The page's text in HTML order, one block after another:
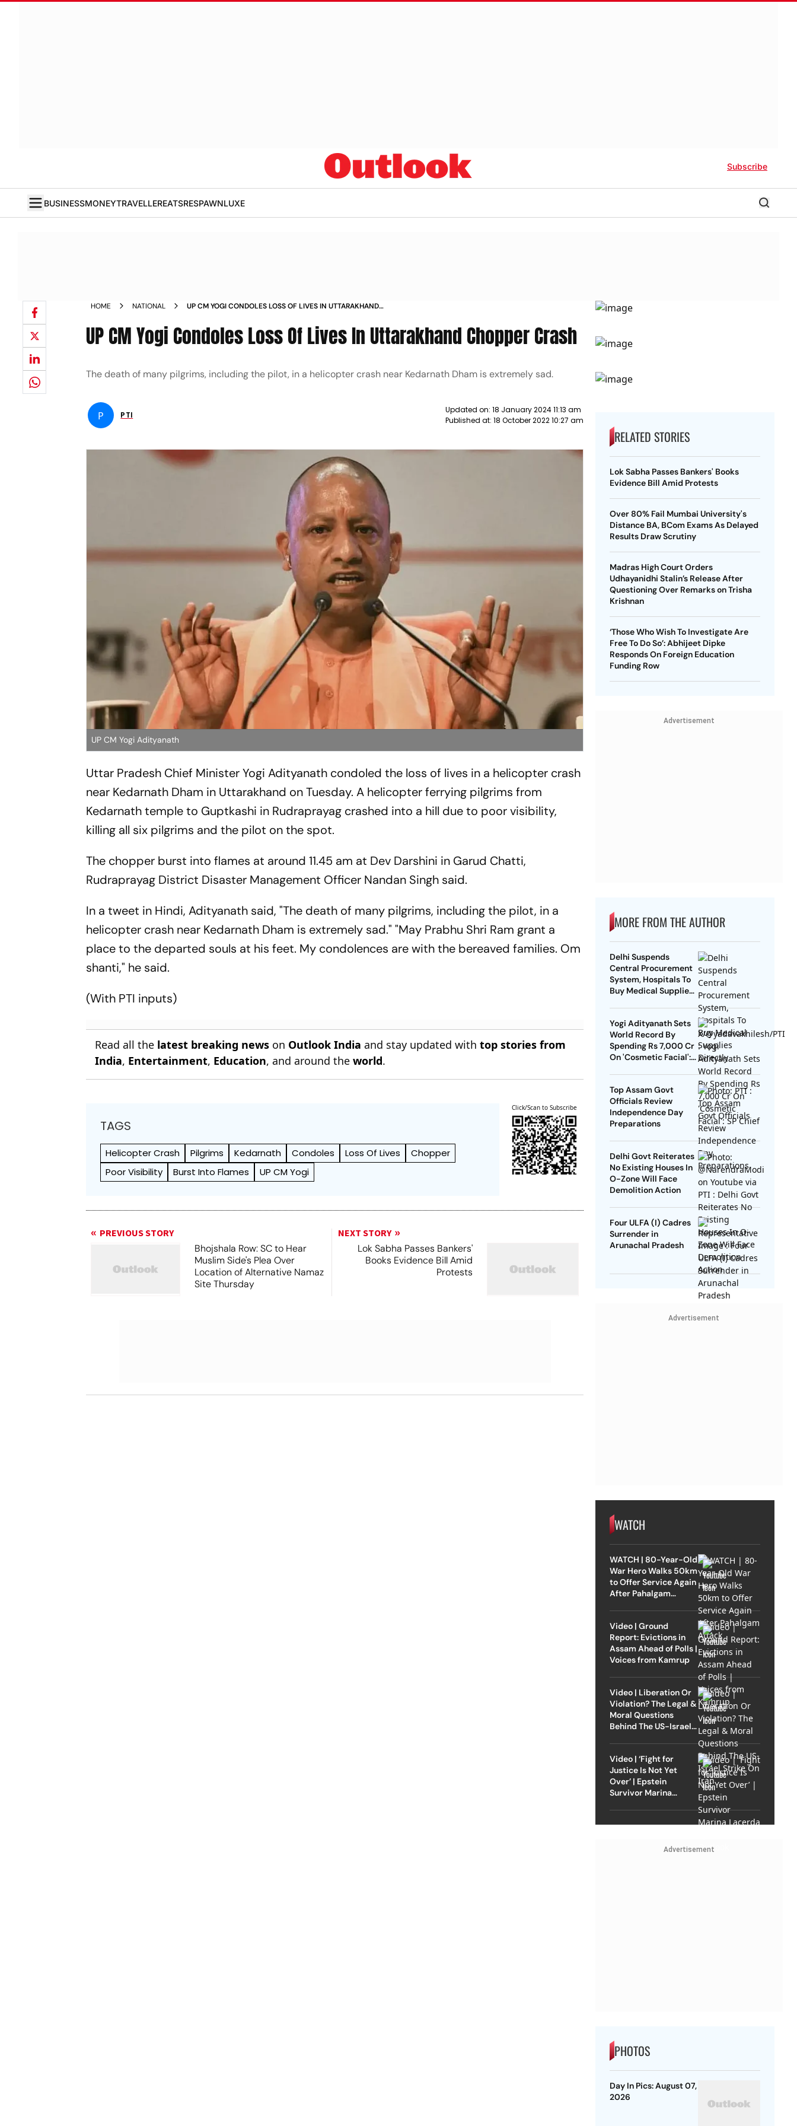
Subscribe
BUSINESSMONEYTRAVELLEREATSRESPAWNLUXE
HOME NATIONAL
UP CM YOGI CONDOLES LOSS OF LIVES IN UTTARAKHAND
UP CM Yogi Condoles Loss Of Lives In Uttarakhand Chopper Crash
The death of many pilgrims, including the pilot, in a helicopter crash near Kedarnath Dham is extremely sad.
P PTI
Updated on: 18 January 2024 11:13 am
Published at: 18 October 2022 10:27 am
UP CM Yogi Adityanath
Uttar Pradesh Chief Minister Yogi Adityanath condoled the loss of lives in a helicopter crash
near Kedarnath Dham in Uttarakhand on Tuesday. A helicopter ferrying pilgrims from
Kedarnath temple to Guptkashi in Rudraprayag crashed into a hill due to poor visibility,
killing all six pilgrims and the pilot on the spot.
The chopper burst into flames at around 11.45 am at Dev Darshini in Garud Chatti,
Rudraprayag District Disaster Management Officer Nandan Singh said.
In a tweet in Hindi, Adityanath said, "The death of many pilgrims, including the pilot, in a
helicopter crash near Kedarnath Dham is extremely sad." "May Prabhu Shri Ram grant a
place to the departed souls at his feet. My condolences are with the bereaved families. Om
shanti," he said.
(With PTI inputs)
Read all the latest breaking news on Outlook India and stay updated withtop stories from
India, Entertainment, Education, and around theworld.
TAGS
Helicopter Crash Pilgrims Kedarnath Condoles Loss Of Lives
Chopper
Poor Visibility
Burst Into Flames UP CM Yogi
Click/Scan to Subscribe
PREVIOUS STORY
Bhojshala Row: SC to Hear
Muslim Side's Plea Over
Location of Alternative Namaz
Site Thursday
NEXT STORY
Lok Sabha Passes Bankers'
Books Evidence Bill Amid
Protests
RELATED STORIES
Lok Sabha Passes Bankers' Books
Evidence Bill Amid Protests
Over 80% Fail Mumbai University's
Distance BA, BCom Exams As Delayed
Results Draw Scrutiny
Madras High Court Orders
Udhayanidhi Stalin’s Release After
Questioning Over Remarks on Trisha
Krishnan
‘Those Who Wish To Investigate Are
Free To Do So’: Abhijeet Dipke
Responds On Foreign Education
Funding Row
Advertisement
MORE FROM THE AUTHOR
Delhi Suspends
Central Procurement
System, Hospitals To
Buy Medical Supplies
Yogi Adityanath Sets
World Record By
Spending Rs 7,000 Cr
On 'Cosmetic Facial':
Top Assam Govt
Officials Review
Independence Day
Preparations
Delhi Govt Reiterates
No Existing Houses In
O-Zone Will Face
Demolition Action
Four ULFA (I) Cadres
Surrender in
Arunachal Pradesh
Advertisement
WATCH
WATCH | 80-Year-Old
War Hero Walks 50km
to Offer Service Again
After Pahalgam
Video | Ground
Report: Evictions in
Assam Ahead of Polls |
Voices from Kamrup
Video | Liberation Or
Violation? The Legal &
Moral Questions
Behind The US-Israel
Video | ‘Fight for
Justice Is Not Yet
Over’ | Epstein
Survivor Marina
Advertisement
PHOTOS
Day In Pics: August 07,
2026